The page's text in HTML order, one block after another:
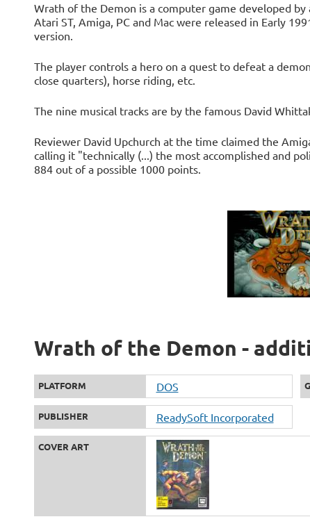
Wrath of the Demon is a computer game developed
Atari ST, Amiga, PC and Mac were released in Early
version.
The player controls a hero on a quest to defeat a
close quarters), horse riding, etc.
The nine musical tracks are by the famous David
Reviewer David Upchurch at the time claimed the
calling it "technically (...) the most accomplished and
884 out of a possible 1000 points.
Wrath of the Demon -
PLATFORM DOS
PUBLISHER ReadySoft Incorporated
COVER ART